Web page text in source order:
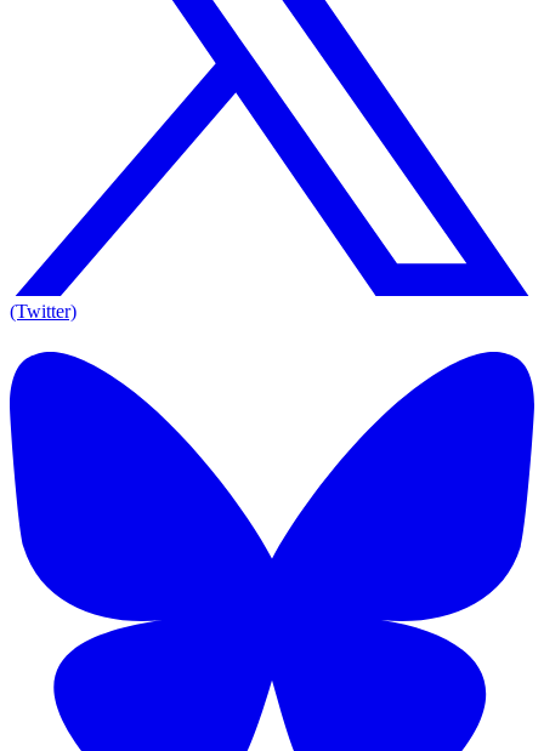
(Twitter)